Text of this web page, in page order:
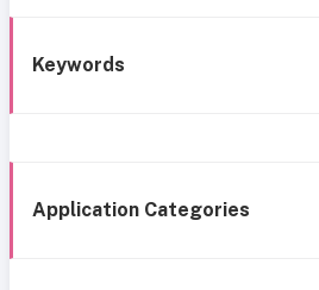
Keywords
Application Categories